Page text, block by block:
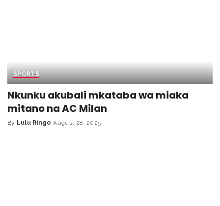
SPORTS
Nkunku akubali mkataba wa miaka
mitano na AC Milan
By Lulu Ringo August 28, 2025